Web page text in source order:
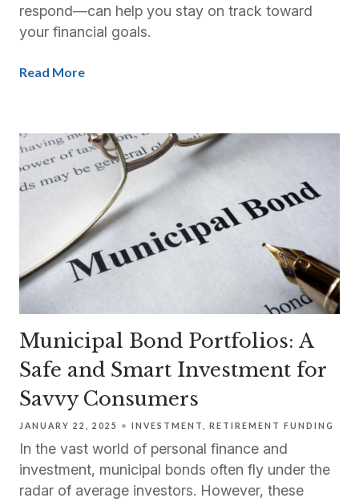
respond—can help you stay on track toward
your financial goals.
Read More
Municipal Bond Portfolios: A
Safe and Smart Investment for
Savvy Consumers
JANUARY 22, 2025 INVESTMENT RETIREMENT FUNDING
In the vast world of personal finance and
investment, municipal bonds often fly under the
radar of average investors. However, these